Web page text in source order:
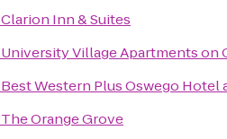
Clarion Inn & Suites
University Village Apartments on
Best Western Plus Oswego
The Orange Grove